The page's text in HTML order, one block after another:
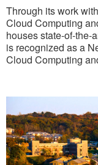
Through its work
Cloud Computing
houses state-of-the-
is recognized as a
Cloud Computing